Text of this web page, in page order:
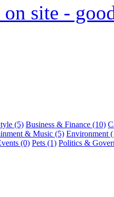
site -
(5) Business & Finance (10)
& Music (5) Environment
(0) Pets (1) Politics &